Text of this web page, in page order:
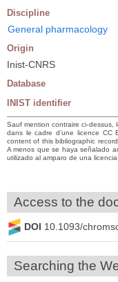
Discipline
General pharmacology
Origin
Inist-CNRS
Database
INIST identifier
Sauf mention contraire ci-
dans le cadre d’une licence CC
content of this bibliographic
A menos que se haya señalado
utilizado al amparo de una
Access to the
DOI 10.1093/
Searching the